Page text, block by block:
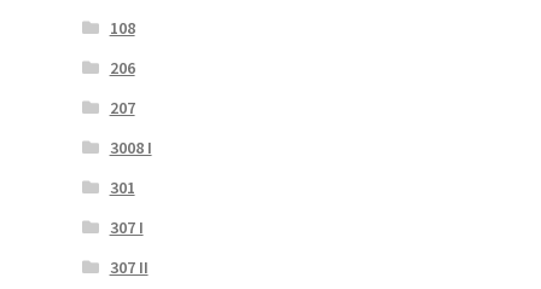
108
206
207
3008 I
301
307 I
307 II